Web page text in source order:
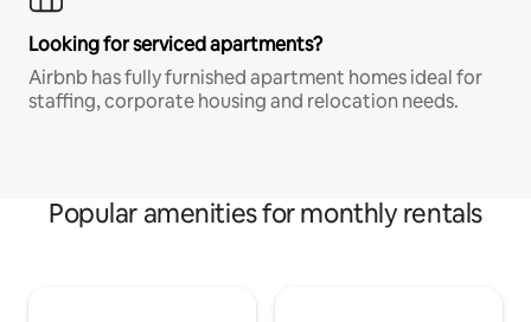
Looking for serviced apartments?
Airbnb has fully furnished apartment homes ideal for
staffing, corporate housing and relocation needs.
Popular amenities for monthly rentals